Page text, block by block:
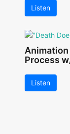
Listen
Animation
Process
Listen